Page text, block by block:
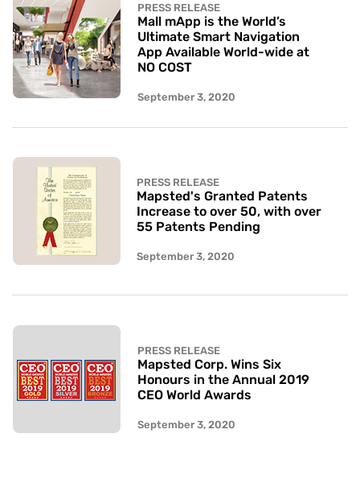
PRESS RELEASE
Mall mApp is the World’s
Ultimate Smart Navigation
App Available World-wide at
NO COST
September 3, 2020
PRESS RELEASE
Mapsted's Granted Patents
Increase to over 50, with over
55 Patents Pending
September 3, 2020
PRESS RELEASE
Mapsted Corp. Wins Six
Honours in the Annual 2019
CEO World Awards
September 3, 2020